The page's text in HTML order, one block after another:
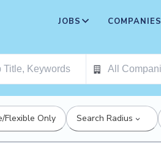
JOBS COMPANIES
Flexible Only Search Radius